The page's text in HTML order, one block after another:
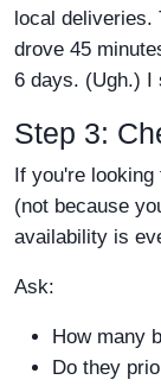
local deliveries.
drove 45
6 days. (Ugh.) I
Step 3:
If you're
(not because
availability is
Ask:
How many
Do they